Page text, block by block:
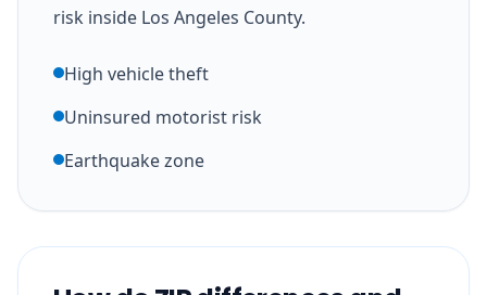
risk inside Los Angeles County.
High vehicle theft
Uninsured motorist risk
Earthquake zone